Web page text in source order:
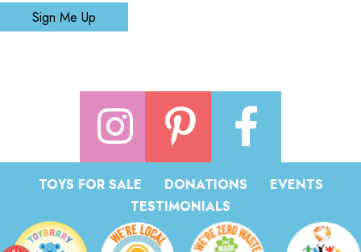
Sign Me Up
TOYS FOR SALE DONATIONS
EVENTS
TESTIMONIALS